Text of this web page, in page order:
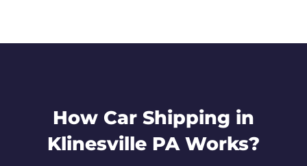
How Car Shipping in
Klinesville PA Works?